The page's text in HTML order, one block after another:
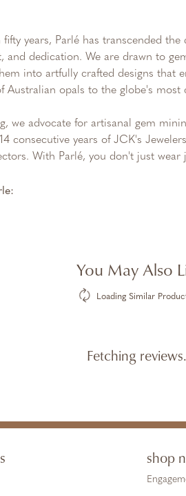
years, Parlé has transcended
and dedication. We are drawn to
into artfully crafted designs that
Australian opals to the globe's
we advocate for artisanal gem
consecutive years of JCK's
With Parlé, you don't just wear
You May Also
Loading Similar
Fetching
shop